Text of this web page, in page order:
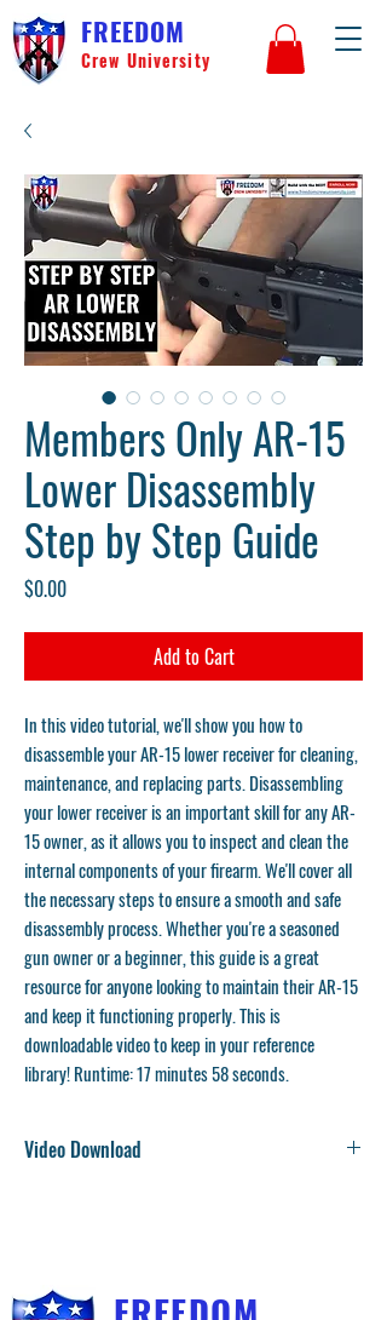
FREEDOM
Crew University
Members Only AR-15
Lower Disassembly
Step by Step Guide
$0.00Price
Add to Cart
In this video tutorial, we'll show you how to
disassemble your AR-15 lower receiver for cleaning,
maintenance, and replacing parts. Disassembling
your lower receiver is an important skill for any AR-
15 owner, as it allows you to inspect and clean the
internal components of your firearm. We'll cover all
the necessary steps to ensure a smooth and safe
disassembly process. Whether you're a seasoned
gun owner or a beginner, this guide is a great
resource for anyone looking to maintain their AR-15
and keep it functioning properly. This is
downloadable video to keep in your reference
library! Runtime: 17 minutes 58 seconds.
Video Download
choose unzip.